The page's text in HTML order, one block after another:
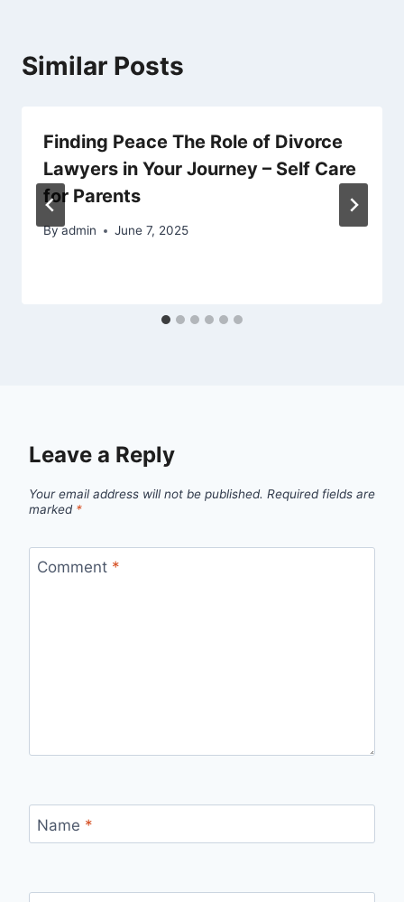
Similar Posts
Finding Peace The Role of Divorce
Lawyers in Your Journey – Self Care
for Parents
Byadmin June 7, 2025
Leave a Reply
Your email address will not be published. Required fields are
marked *
Comment *
Name *